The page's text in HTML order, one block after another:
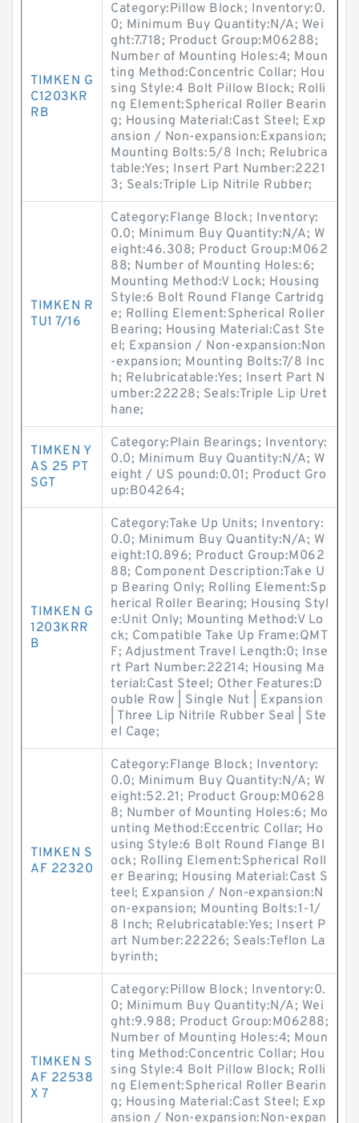
TIMKEN G
C1203KR
RB
Category:Pillow Block; Inventory:0.
0; Minimum Buy Quantity:N/A; Wei
ght:7.718; Product Group:M06288;
Number of Mounting Holes:4; Moun
ting Method:Concentric Collar; Hou
sing Style:4 Bolt Pillow Block; Rolli
ng Element:Spherical Roller Bearin
g; Housing Material:Cast Steel; Exp
ansion / Non-expansion:Expansion;
Mounting Bolts:5/8 Inch; Relubrica
table:Yes; Insert Part Number:2221
3; Seals:Triple Lip Nitrile Rubber;
TIMKEN R
TU1 7/16
Category:Flange Block; Inventory:
0.0; Minimum Buy Quantity:N/A; W
eight:46.308; Product Group:M062
88; Number of Mounting Holes:6;
Mounting Method:V Lock; Housing
Style:6 Bolt Round Flange Cartridg
e; Rolling Element:Spherical Roller
Bearing; Housing Material:Cast Ste
el; Expansion / Non-expansion:Non
-expansion; Mounting Bolts:7/8 Inc
h; Relubricatable:Yes; Insert Part N
umber:22228; Seals:Triple Lip Uret
hane;
TIMKEN Y
AS 25 PT
SGT
Category:Plain Bearings; Inventory:
0.0; Minimum Buy Quantity:N/A; W
eight / US pound:0.01; Product Gro
up:B04264;
TIMKEN G
1203KRR
B
Category:Take Up Units; Inventory:
0.0; Minimum Buy Quantity:N/A; W
eight:10.896; Product Group:M062
88; Component Description:Take U
p Bearing Only; Rolling Element:Sp
herical Roller Bearing; Housing Styl
e:Unit Only; Mounting Method:V Lo
ck; Compatible Take Up Frame:QMT
F; Adjustment Travel Length:0; Inse
rt Part Number:22214; Housing Ma
terial:Cast Steel; Other Features:D
ouble Row | Single Nut | Expansion
| Three Lip Nitrile Rubber Seal | Ste
el Cage;
TIMKEN S
AF 22320
Category:Flange Block; Inventory:
0.0; Minimum Buy Quantity:N/A; W
eight:52.21; Product Group:M0628
8; Number of Mounting Holes:6; Mo
unting Method:Eccentric Collar; Ho
using Style:6 Bolt Round Flange Bl
ock; Rolling Element:Spherical Roll
er Bearing; Housing Material:Cast S
teel; Expansion / Non-expansion:N
on-expansion; Mounting Bolts:1-1/
8 Inch; Relubricatable:Yes; Insert P
art Number:22226; Seals:Teflon La
byrinth;
TIMKEN S
AF 22538
X 7
Category:Pillow Block; Inventory:0.
0; Minimum Buy Quantity:N/A; Wei
ght:9.988; Product Group:M06288;
Number of Mounting Holes:4; Moun
ting Method:Concentric Collar; Hou
sing Style:4 Bolt Pillow Block; Rolli
ng Element:Spherical Roller Bearin
g; Housing Material:Cast Steel; Exp
ansion / Non-expansion:Non-expan